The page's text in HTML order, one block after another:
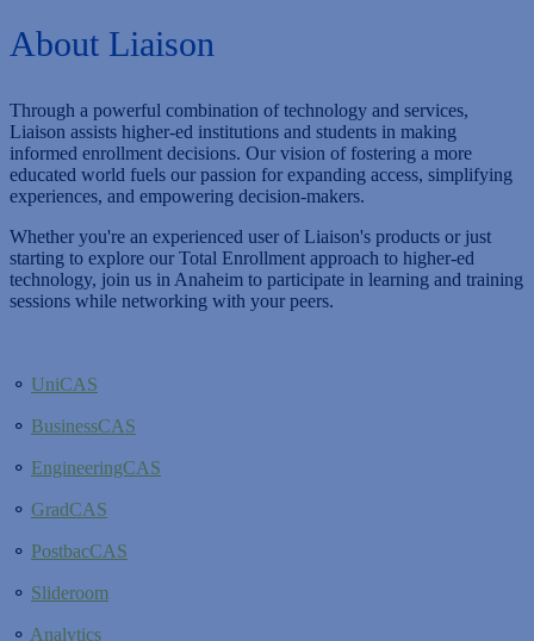
About Liaison
Through a powerful combination of technology and services,
Liaison assists higher-ed institutions and students in making
informed enrollment decisions. Our vision of fostering a more
educated world fuels our passion for expanding access, simplifying
experiences, and empowering decision-makers.
Whether you're an experienced user of Liaison's products or just
starting to explore our Total Enrollment approach to higher-ed
technology, join us in Anaheim to participate in learning and training
sessions while networking with your peers.
⚬ UniCAS
⚬ BusinessCAS
⚬ EngineeringCAS
⚬ GradCAS
⚬ PostbacCAS
⚬ Slideroom
⚬ Analytics